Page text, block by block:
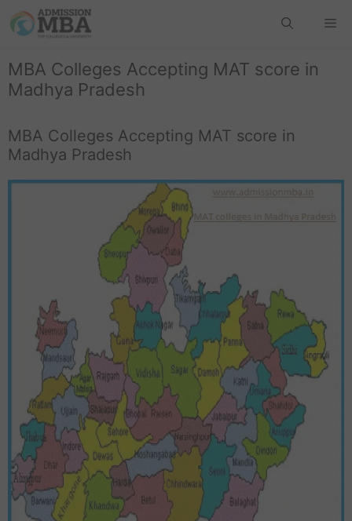
MBA Colleges Accepting MAT score in
Madhya Pradesh
MBA Colleges Accepting MAT score in
Madhya Pradesh